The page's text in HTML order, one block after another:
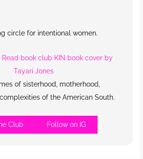
circle for intentional women.
of sisterhood, motherhood,
of the American South.
Club Follow on IG